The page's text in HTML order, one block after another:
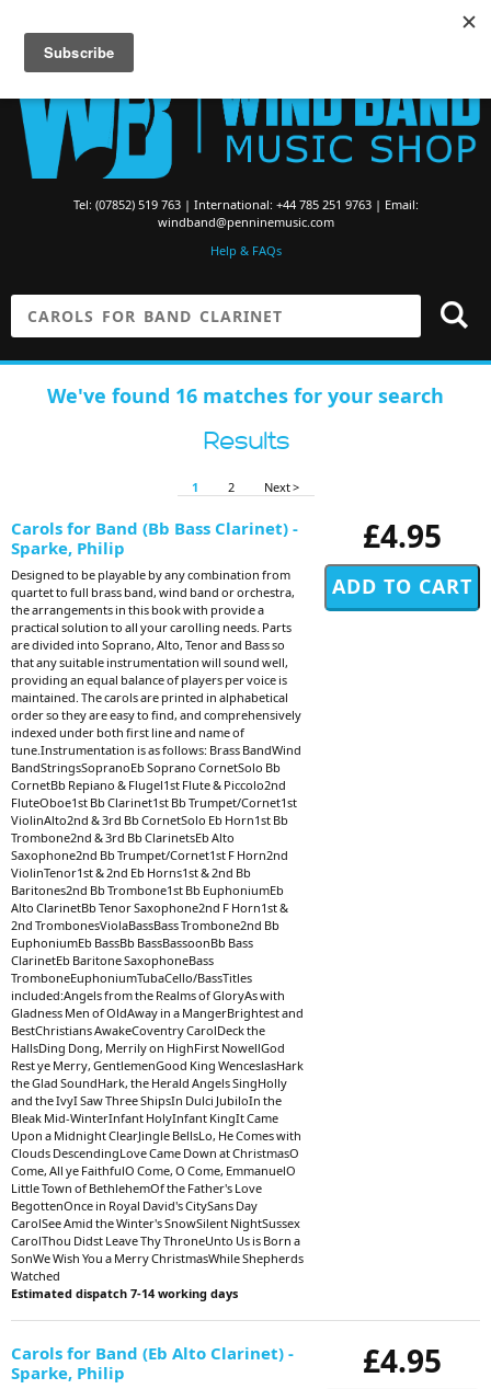
Tel: (07852) 519 763 | International: +44 785 251 9763 | Email:
windband@penninemusic.com
Help & FAQs
We've found 16 matches for your search
Results
1 2 Next >
£4.95
Carols for Band (Bb Bass Clarinet) -
Sparke, Philip
Designed to be playable by any combination from
quartet to full brass band, wind band or orchestra,
the arrangements in this book with provide a
practical solution to all your carolling needs. Parts
are divided into Soprano, Alto, Tenor and Bass so
that any suitable instrumentation will sound well,
providing an equal balance of players per voice is
maintained. The carols are printed in alphabetical
order so they are easy to find, and comprehensively
indexed under both first line and name of
tune.Instrumentation is as follows: Brass BandWind
BandStringsSopranoEb Soprano CornetSolo Bb
CornetBb Repiano & Flugel1st Flute & Piccolo2nd
FluteOboe1st Bb Clarinet1st Bb Trumpet/Cornet1st
ViolinAlto2nd & 3rd Bb CornetSolo Eb Horn1st Bb
Trombone2nd & 3rd Bb ClarinetsEb Alto
Saxophone2nd Bb Trumpet/Cornet1st F Horn2nd
ViolinTenor1st & 2nd Eb Horns1st & 2nd Bb
Baritones2nd Bb Trombone1st Bb EuphoniumEb
Alto ClarinetBb Tenor Saxophone2nd F Horn1st &
2nd TrombonesViolaBassBass Trombone2nd Bb
EuphoniumEb BassBb BassBassoonBb Bass
ClarinetEb Baritone SaxophoneBass
TromboneEuphoniumTubaCello/BassTitles
included:Angels from the Realms of GloryAs with
Gladness Men of OldAway in a MangerBrightest and
BestChristians AwakeCoventry CarolDeck the
HallsDing Dong, Merrily on HighFirst NowellGod
Rest ye Merry, GentlemenGood King WenceslasHark
the Glad SoundHark, the Herald Angels SingHolly
and the IvyI Saw Three ShipsIn Dulci JubiloIn the
Bleak Mid-WinterInfant HolyInfant KingIt Came
Upon a Midnight ClearJingle BellsLo, He Comes with
Clouds DescendingLove Came Down at ChristmasO
Come, All ye FaithfulO Come, O Come, EmmanuelO
Little Town of BethlehemOf the Father's Love
BegottenOnce in Royal David's CitySans Day
CarolSee Amid the Winter's SnowSilent NightSussex
CarolThou Didst Leave Thy ThroneUnto Us is Born a
SonWe Wish You a Merry ChristmasWhile Shepherds
Watched
Estimated dispatch 7-14 working days
£4.95
Carols for Band (Eb Alto Clarinet) -
Sparke, Philip